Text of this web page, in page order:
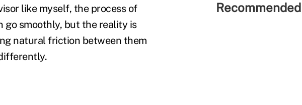
like myself, the process of
go smoothly, but the reality is
natural friction between them